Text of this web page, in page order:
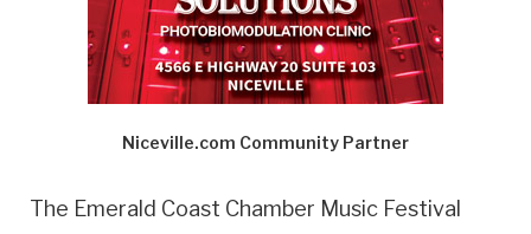
Niceville.com Community Partner
The Emerald Coast Chamber Music Festival